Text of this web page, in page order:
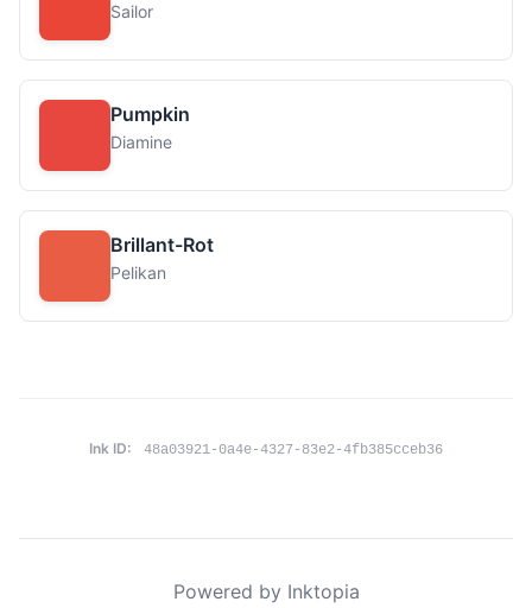
Sailor
Pumpkin
Diamine
Brillant-Rot
Pelikan
Ink ID: 48a03921-0a4e-4327-83e2-4fb385cceb36
Powered by Inktopia